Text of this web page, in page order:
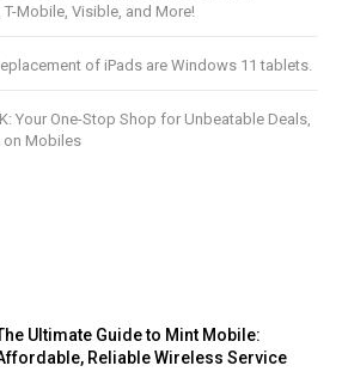
Mobile, Visible, and More!
of iPads are Windows 11 tablets.
Your One-Stop Shop for Unbeatable Deals,
on Mobiles
Ultimate Guide to Mint Mobile:
Reliable Wireless Service